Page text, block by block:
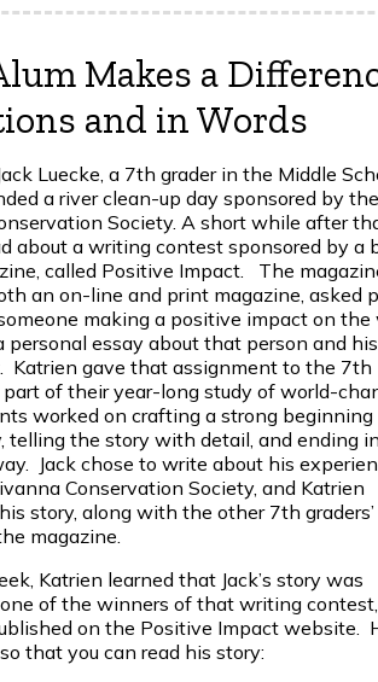
Makes a
and in Words
Luecke, a 7th grader in the Middle
a river clean-up day sponsored by the
Society. A short while after
about a writing contest sponsored by a
called Positive Impact. The
an on-line and print magazine, asked
making a positive impact on the
personal essay about that person and
Katrien gave that assignment to the 7th
part of their year-long study of world-
worked on crafting a strong beginning
telling the story with detail, and ending
Jack chose to write about his
Conservation Society, and Katrien
story, along with the other 7th graders’
magazine.
Katrien learned that Jack’s story was
of the winners of that writing
on the Positive Impact website.
that you can read his story: